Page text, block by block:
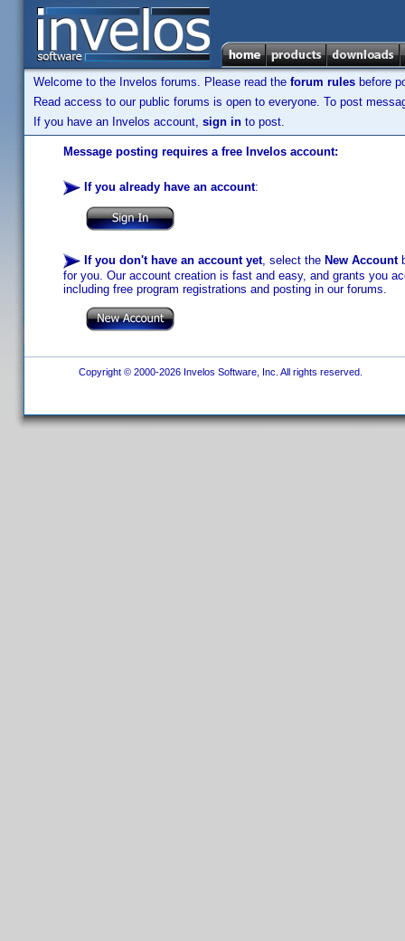
Welcome to the Invelos forums. Please read the forum rules before
Read access to our public forums is open to everyone. To post
If you have an Invelos account, sign in to post.
Message posting requires a free Invelos account:
If you already have an account:
If you don't have an account yet, select the New Account
for you. Our account creation is fast and easy, and grants you
including free program registrations and posting in our forums.
Copyright © 2000-2026 Invelos Software, Inc. All rights reserved.